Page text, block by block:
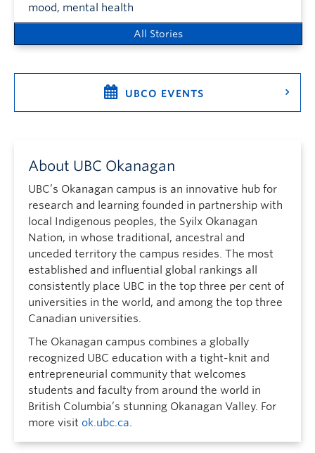
mood, mental health
All Stories
UBCO EVENTS
About UBC Okanagan
UBC’s Okanagan campus is an innovative hub for
research and learning founded in partnership with
local Indigenous peoples, the Syilx Okanagan
Nation, in whose traditional, ancestral and
unceded territory the campus resides. The most
established and influential global rankings all
consistently place UBC in the top three per cent of
universities in the world, and among the top three
Canadian universities.
The Okanagan campus combines a globally
recognized UBC education with a tight-knit and
entrepreneurial community that welcomes
students and faculty from around the world in
British Columbia’s stunning Okanagan Valley. For
more visit ok.ubc.ca.